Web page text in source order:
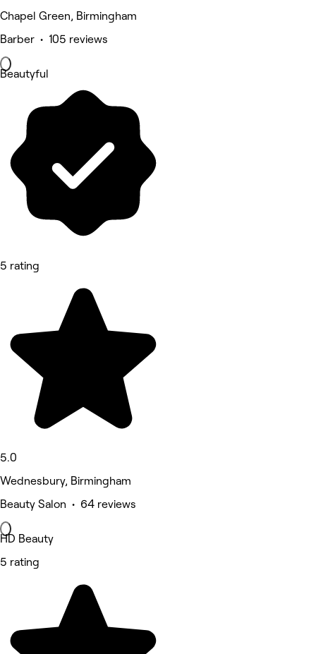
Chapel Green, Birmingham
Barber • 105 reviews
Beautyful
5 rating
5.0
Wednesbury, Birmingham
Beauty Salon • 64 reviews
HD Beauty
5 rating